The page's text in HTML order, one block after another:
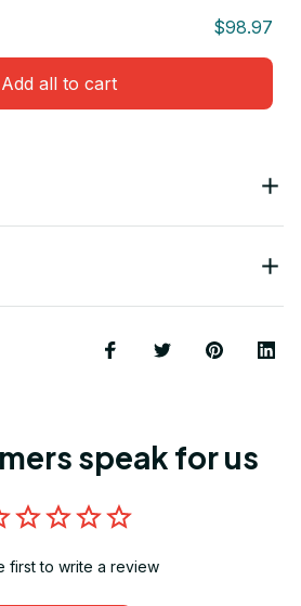
$98.97
Add all to cart
speak for us
first to write a review